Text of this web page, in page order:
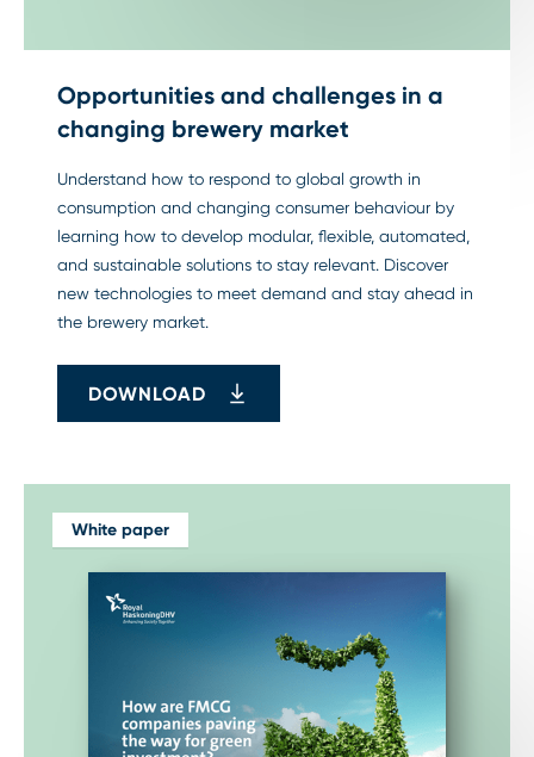
Opportunities and challenges in a
changing brewery market
Understand how to respond to global growth in
consumption and changing consumer behaviour by
learning how to develop modular, flexible, automated,
and sustainable solutions to stay relevant. Discover
new technologies to meet demand and stay ahead in
the brewery market.
DOWNLOAD
White paper